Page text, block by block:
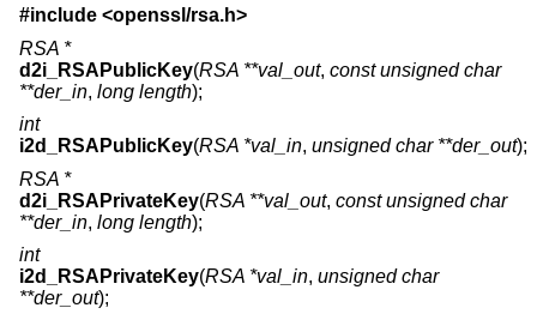
#include <openssl/rsa.h>
RSA *
d2i_RSAPublicKey(RSA **val_out, const unsigned char
**der_in, long length);
int
i2d_RSAPublicKey(RSA *val_in, unsigned char **der_out);
RSA *
d2i_RSAPrivateKey(RSA **val_out, const unsigned char
**der_in, long length);
int
i2d_RSAPrivateKey(RSA *val_in, unsigned char
**der_out);